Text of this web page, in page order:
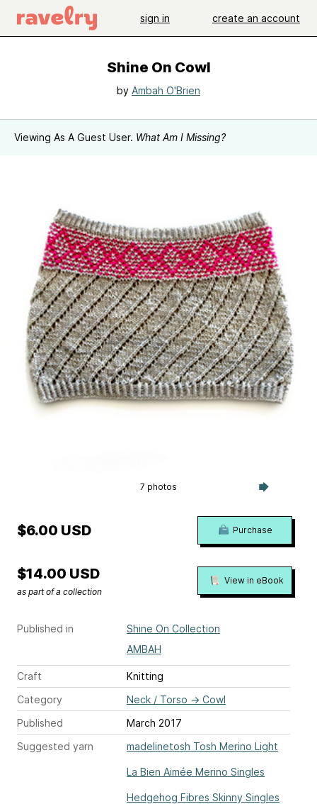
sign in create an account
Shine On Cowl
by Ambah O'Brien
Viewing As A Guest User. What Am I Missing?
7 photos
Published in
Shine On Collection
AMBAH
Craft
Knitting
Category
Neck / Torso → Cowl
Published
March 2017
Suggested yarn
madelinetosh Tosh Merino Light
La Bien Aimée Merino Singles
Hedgehog Fibres Skinny Singles
$6.00 USD Purchase
$14.00 USD
as part of a collection
View in eBook